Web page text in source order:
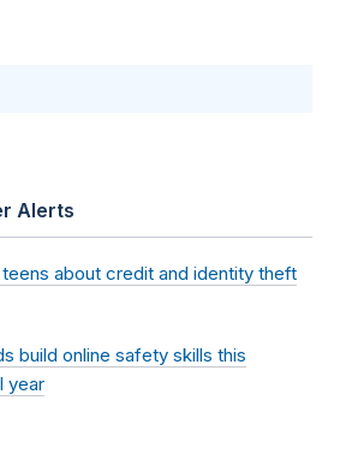
Alerts
about credit and identity theft
build online safety skills this
year